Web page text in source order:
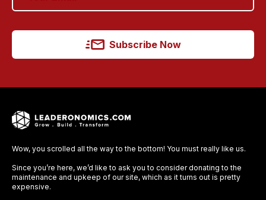
Subscribe Now
Wow, you scrolled all the way to the bottom! You must really like us.
Since you’re here, we’d like to ask you to consider donating to the
maintenance and upkeep of our site, which as it turns out is pretty
expensive.